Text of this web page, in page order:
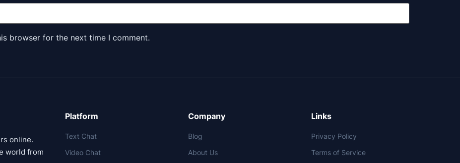
browser for the next time I comment.
online.
world from
Platform
Text Chat
Video Chat
Company
Blog
About Us
Links
Privacy Policy
Terms of Service